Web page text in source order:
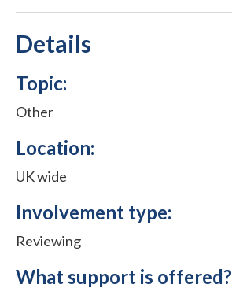
Details
Topic:
Other
Location:
UK wide
Involvement type:
Reviewing
What support is offered?